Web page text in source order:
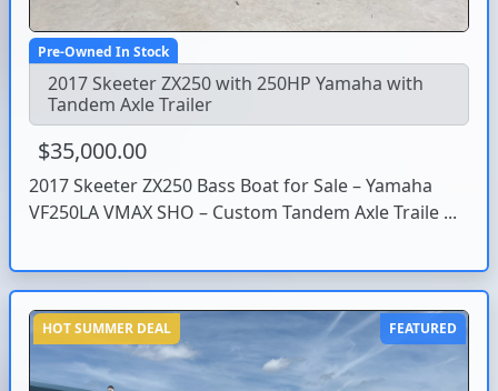
Pre-Owned In Stock
2017 Skeeter ZX250 with 250HP Yamaha with
Tandem Axle Trailer
$35,000.00
2017 Skeeter ZX250 Bass Boat for Sale – Yamaha
VF250LA VMAX SHO – Custom Tandem Axle Traile ...
HOT SUMMER DEAL FEATURED